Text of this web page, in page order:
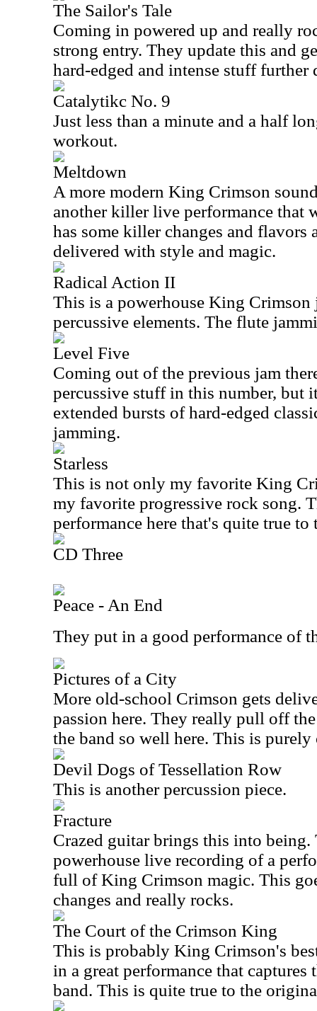
The Sailor's Tale
Coming in powered up and really
strong entry. They update this and
hard-edged and intense stuff further
Catalytikc No. 9
Just less than a minute and a half
workout.
Meltdown
A more modern King Crimson
another killer live performance that
has some killer changes and flavors
delivered with style and magic.
Radical Action II
This is a powerhouse King
percussive elements. The flute
Level Five
Coming out of the previous jam
percussive stuff in this number, but
extended bursts of hard-edged
jamming.
Starless
This is not only my favorite King
my favorite progressive rock song.
performance here that's quite true
CD Three
Peace - An End
They put in a good performance of
Pictures of a City
More old-school Crimson gets
passion here. They really pull off
the band so well here. This is purely
Devil Dogs of Tessellation Row
This is another percussion piece.
Fracture
Crazed guitar brings this into being.
powerhouse live recording of a
full of King Crimson magic. This
changes and really rocks.
The Court of the Crimson King
This is probably King Crimson's
in a great performance that
band. This is quite true to the